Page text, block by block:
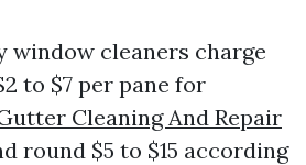
window cleaners charge
to $7 per pane for
Cleaning And Repair
round $5 to $15 according